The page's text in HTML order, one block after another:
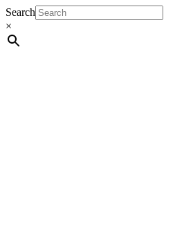
Search
×